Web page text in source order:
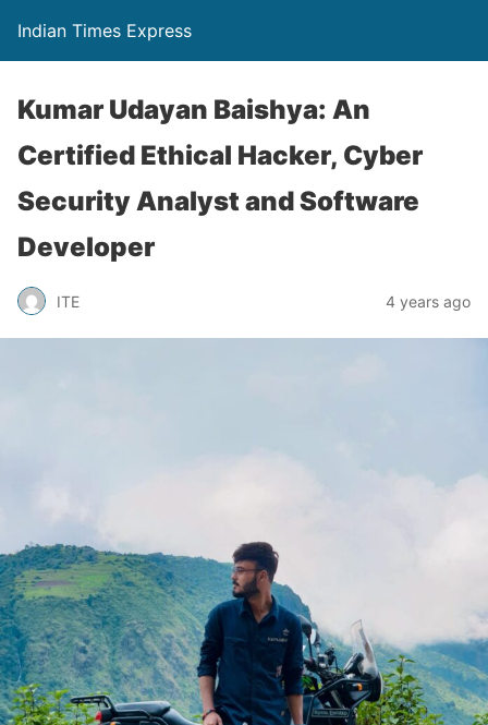
Indian Times Express
Kumar Udayan Baishya: An
Certified Ethical Hacker, Cyber
Security Analyst and Software
Developer
ITE 4 years ago